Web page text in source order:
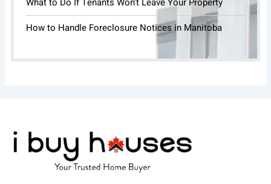
How to Handle Foreclosure Notices in Manitoba